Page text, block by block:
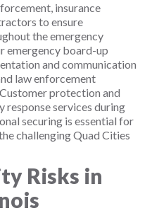
insurance
to ensure
the emergency
emergency board-up
and communication
law enforcement
protection and
response services during
securing is essential for
challenging Quad Cities
Risks in